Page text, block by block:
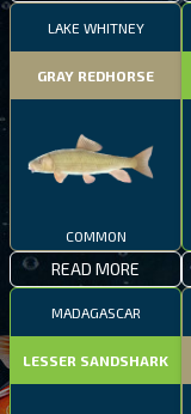
LAKE WHITNEY
GRAY REDHORSE
COMMON
READ MORE
MADAGASCAR
LESSER SANDSHARK